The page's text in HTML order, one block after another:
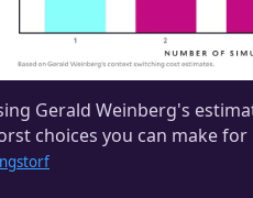
A few PRs requested your
Might as well get that done.
question. Open Slack again.
reply! Oh, right, because it
Back to email!
Gerald Weinberg's
choices you can make